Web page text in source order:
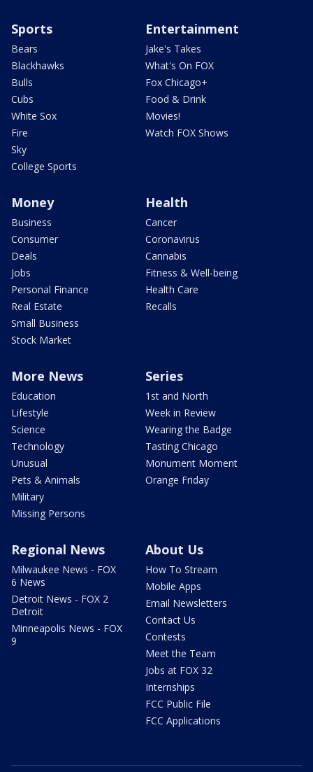
Sports
Bears
Blackhawks
Bulls
Cubs
White Sox
Fire
Sky
College Sports
Entertainment
Jake's Takes
What's On FOX
Fox Chicago+
Food & Drink
Movies!
Watch FOX Shows
Money
Business
Consumer
Deals
Jobs
Personal Finance
Real Estate
Small Business
Stock Market
Health
Cancer
Coronavirus
Cannabis
Fitness & Well-being
Health Care
Recalls
More News
Education
Lifestyle
Science
Technology
Unusual
Pets & Animals
Military
Missing Persons
Series
1st and North
Week in Review
Wearing the Badge
Tasting Chicago
Monument Moment
Orange Friday
Regional News
Milwaukee News - FOX
6 News
Detroit News - FOX 2
Detroit
Minneapolis News - FOX
9
About Us
How To Stream
Mobile Apps
Email Newsletters
Contact Us
Contests
Meet the Team
Jobs at FOX 32
Internships
FCC Public File
FCC Applications